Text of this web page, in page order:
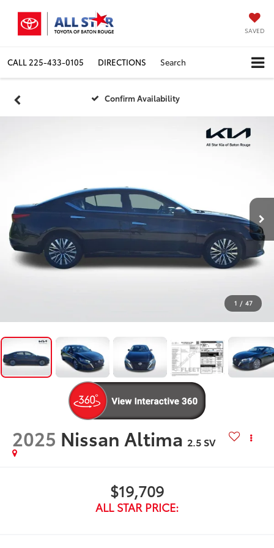
SAVED
CALL 225-433-0105 DIRECTIONS Search
Confirm Availability
1 / 47
2025 Nissan Altima 2.5 SV
$19,709
ALL STAR PRICE: